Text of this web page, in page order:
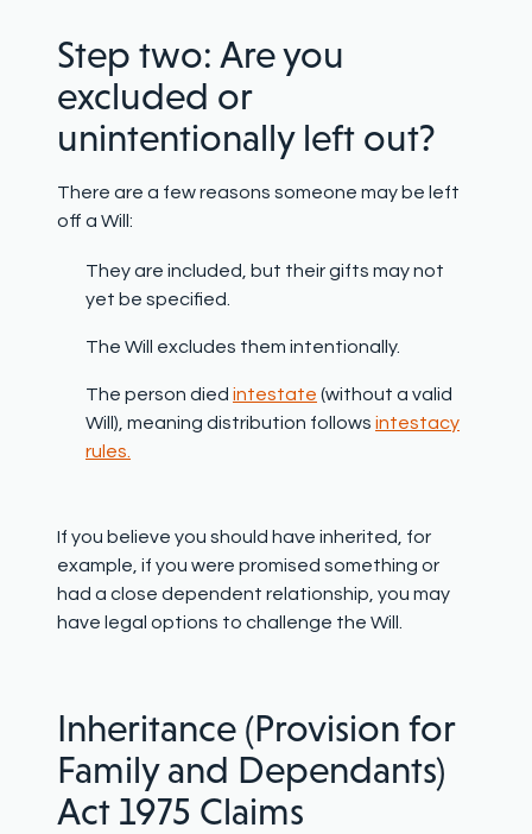
Step two: Are you
excluded or
unintentionally left out?
There are a few reasons someone may be left
off a Will:
They are included, but their gifts may not
yet be specified.
The Will excludes them intentionally.
The person died intestate (without a valid
Will), meaning distribution follows intestacy
rules.
If you believe you should have inherited, for
example, if you were promised something or
had a close dependent relationship, you may
have legal options to challenge the Will.
Inheritance (Provision for
Family and Dependants)
Act 1975 Claims